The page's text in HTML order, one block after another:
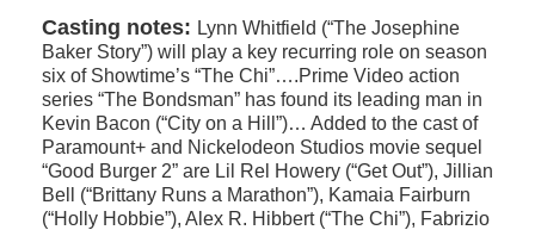
Casting notes: Lynn Whitfield (“The Josephine
Baker Story”) will play a key recurring role on season
six of Showtime’s “The Chi”….Prime Video action
series “The Bondsman” has found its leading man in
Kevin Bacon (“City on a Hill”)… Added to the cast of
Paramount+ and Nickelodeon Studios movie sequel
“Good Burger 2” are Lil Rel Howery (“Get Out”), Jillian
Bell (“Brittany Runs a Marathon”), Kamaia Fairburn
(“Holly Hobbie”), Alex R. Hibbert (“The Chi”), Fabrizio